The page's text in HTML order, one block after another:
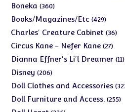
Boneka 360360
products
Books/Magazines/Etc 429429
Charles' Creature Cabinet 3636
Circus Kane - Nefer Kane 2727
Dianna Effner's Li'l Dreamer 1111
Disney 206206
products
Doll Clothes and Accessories
Doll Furniture and Access. 255255